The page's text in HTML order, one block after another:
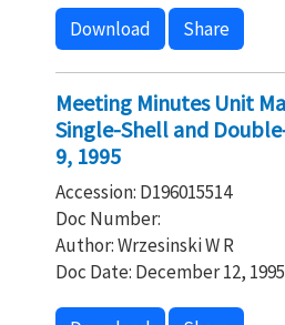
Download Share
Meeting Minutes Unit
Single-Shell and
9, 1995
Accession: D196015514
Doc Number:
Author: Wrzesinski W R
Doc Date: December 12, 1995